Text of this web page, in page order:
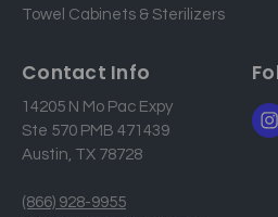
Towel Cabinets & Sterilizers
Contact Info
14205 N Mo Pac Expy
Ste 570 PMB 471439
Austin, TX 78728
(866) 928-9955